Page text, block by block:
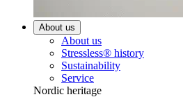
About us
About us
Stressless® history
Sustainability
Service
Nordic heritage